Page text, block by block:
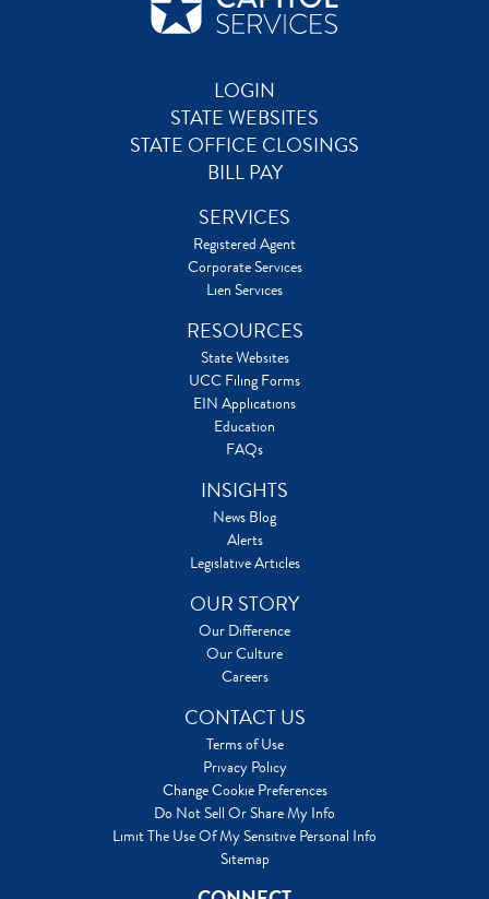
LOGIN
STATE WEBSITES
STATE OFFICE CLOSINGS
BILL PAY
SERVICES
Registered Agent
Corporate Services
Lien Services
RESOURCES
State Websites
UCC Filing Forms
EIN Applications
Education
FAQs
INSIGHTS
News Blog
Alerts
Legislative Articles
OUR STORY
Our Difference
Our Culture
Careers
CONTACT US
Terms of Use
Privacy Policy
Change Cookie Preferences
Do Not Sell Or Share My Info
Limit The Use Of My Sensitive Personal Info
Sitemap